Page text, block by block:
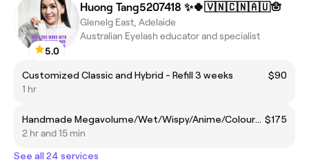
5.0
Huong Tang5207418 ✨🍀🇻🇳🇨🇳🇦🇺🪬
Glenelg East, Adelaide
Australian Eyelash educator and specialist
Customized Classic and Hybrid - Refill 3 weeks
$90
1 hr
Handmade Megavolume/Wet/Wispy/Anime/Coloured - Full set $175
2 hr and 15 min
See all 24 services